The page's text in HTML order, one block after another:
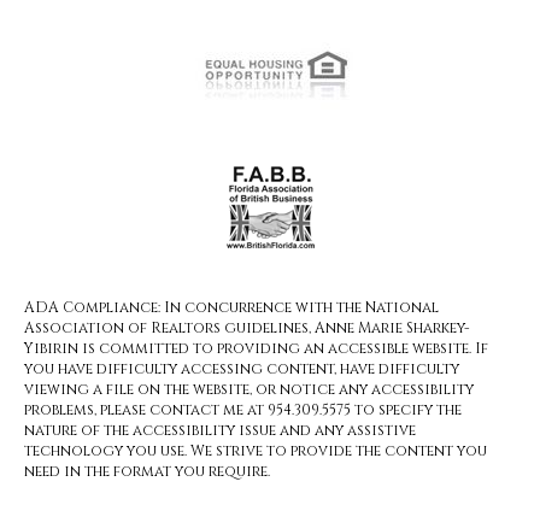
ADA Compliance: In concurrence with the National
Association of Realtors guidelines, Anne Marie Sharkey-
Yibirin is committed to providing an accessible website. If
you have difficulty accessing content, have difficulty
viewing a file on the website, or notice any accessibility
problems, please contact me at 954.309.5575 to specify the
nature of the accessibility issue and any assistive
technology you use. We strive to provide the content you
need in the format you require.